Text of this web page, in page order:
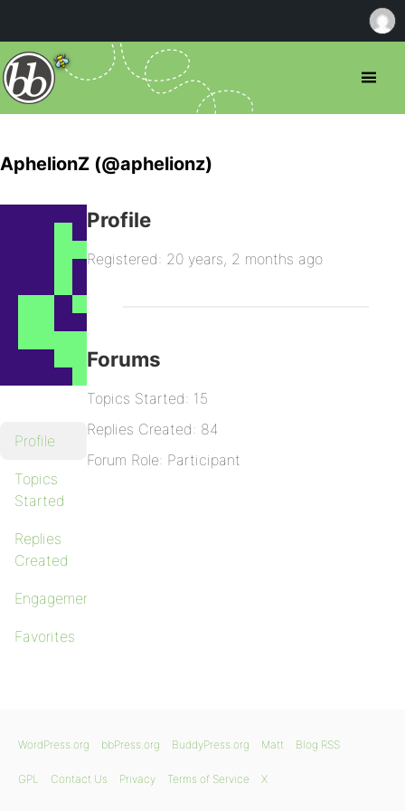
AphelionZ (@aphelionz)
Profile
Topics
Started
Replies
Created
Engagements
Favorites
Profile
Registered: 20 years, 2 months ago
Forums
Topics Started: 15
Replies Created: 84
Forum Role: Participant
WordPress.org bbPress.org BuddyPress.org Matt Blog RSS
GPL Contact Us Privacy Terms of Service X